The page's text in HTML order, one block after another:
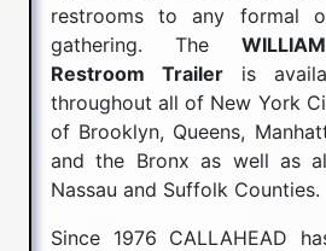
restrooms to any formal
gathering. The
Restroom Trailer is
throughout all of New York
of Brooklyn, Queens,
and the Bronx as well as
Nassau and Suffolk Counties.
Since 1976 CALLAHEAD